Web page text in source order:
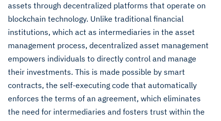
assets through decentralized platforms that operate on
blockchain technology. Unlike traditional financial
institutions, which act as intermediaries in the asset
management process, decentralized asset management
empowers individuals to directly control and manage
their investments. This is made possible by smart
contracts, the self-executing code that automatically
enforces the terms of an agreement, which eliminates
the need for intermediaries and fosters trust within the